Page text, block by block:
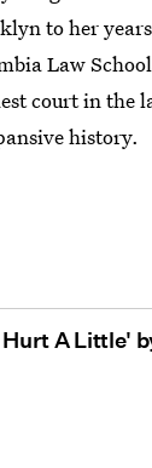
to her
Law
court in
history.
A Little'